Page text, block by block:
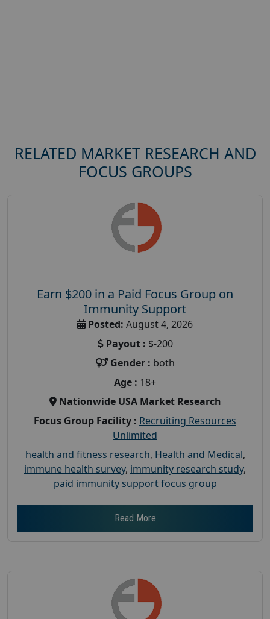
RELATED MARKET RESEARCH AND
FOCUS GROUPS
Earn $200 in a Paid Focus Group on
Immunity Support
Posted: August 4, 2026
Payout : $-200
Gender : both
Age : 18+
Nationwide USA Market Research
Focus Group Facility : Recruiting Resources
Unlimited
health and fitness research, Health and Medical,
immune health survey, immunity research study,
paid immunity support focus group
Read More